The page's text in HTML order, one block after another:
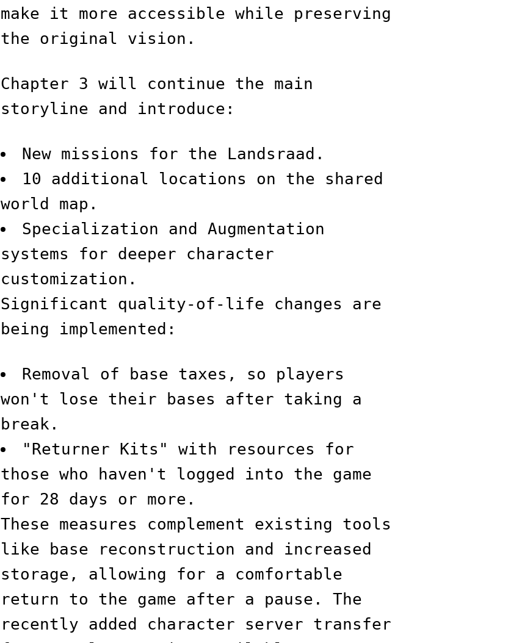
make it more accessible while preserving
the original vision.
Chapter 3 will continue the main
storyline and introduce:
New missions for the Landsraad.
10 additional locations on the shared
world map.
Specialization and Augmentation
systems for deeper character
customization.
Significant quality-of-life changes are
being implemented:
Removal of base taxes, so players
won't lose their bases after taking a
break.
"Returner Kits" with resources for
those who haven't logged into the game
for 28 days or more.
These measures complement existing tools
like base reconstruction and increased
storage, allowing for a comfortable
return to the game after a pause. The
recently added character server transfer